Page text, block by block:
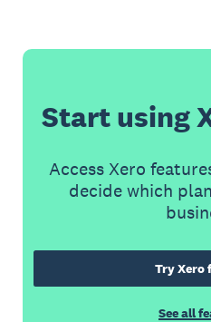
Start using
Access Xero
decide which
Try Xero
See all